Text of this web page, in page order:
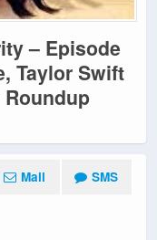
– Episode
Taylor Swift
Mail SMS